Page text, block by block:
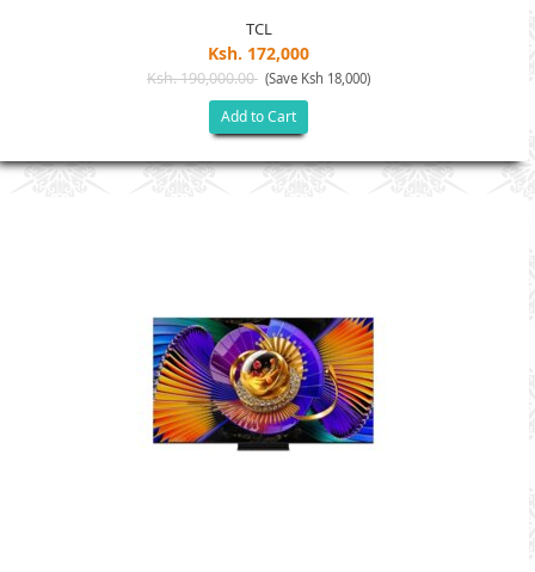
TCL
Ksh. 172,000
Ksh. 190,000.00 (Save Ksh 18,000)
Add to Cart